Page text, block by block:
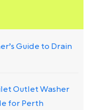
Guide to Drain
Outlet Washer
for Perth